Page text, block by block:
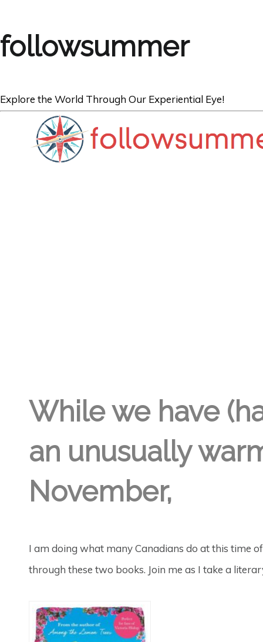
followsummer
Explore the World Through Our Experiential Eye!
BOOKS
While we have
an unusually
November,
I am doing what many Canadians do at this time
through these two books. Join me as I take a